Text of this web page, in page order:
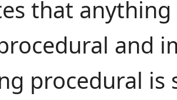
that
and
procedural is